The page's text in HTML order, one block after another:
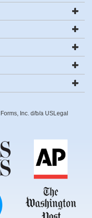
Inc. d/b/a USLegal